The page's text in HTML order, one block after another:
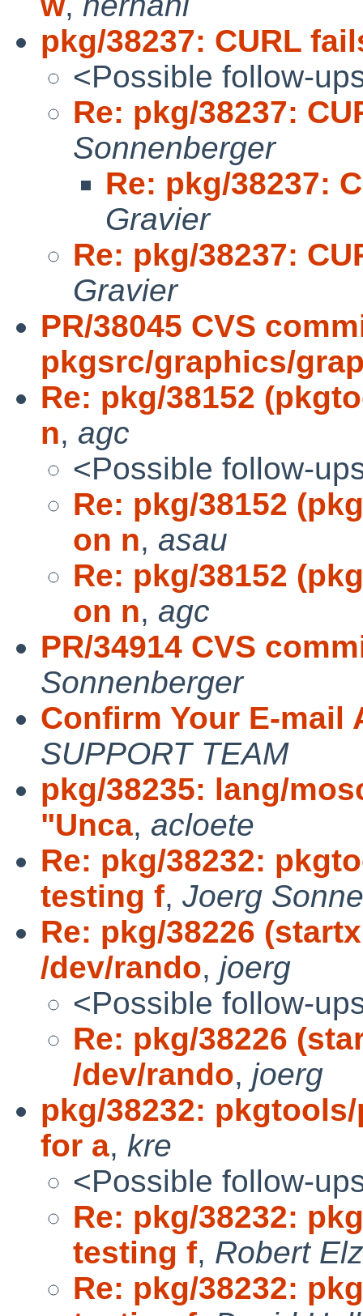
pkg/38237: CURL
<Possible follow-
Re: pkg/38237:
Sonnenberger
Re: pkg/38237:
Gravier
Re: pkg/38237:
Gravier
PR/38045 CVS
pkgsrc/graphics/
Re: pkg/38152
n, agc
<Possible follow-
Re: pkg/38152
on n, asau
Re: pkg/38152
on n, agc
PR/34914 CVS
Sonnenberger
Confirm Your E-mail
SUPPORT TEAM
pkg/38235: lang/
"Unca, acloete
Re: pkg/38232:
testing f, Joerg
Re: pkg/38226
/dev/rando, joerg
<Possible follow-
Re: pkg/38226
/dev/rando, joerg
pkg/38232:
for a, kre
<Possible follow-
Re: pkg/38232:
testing f, Robert Elz
Re: pkg/38232: